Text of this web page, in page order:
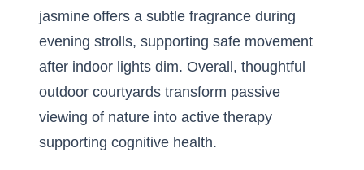
jasmine offers a subtle fragrance during
evening strolls, supporting safe movement
after indoor lights dim. Overall, thoughtful
outdoor courtyards transform passive
viewing of nature into active therapy
supporting cognitive health.